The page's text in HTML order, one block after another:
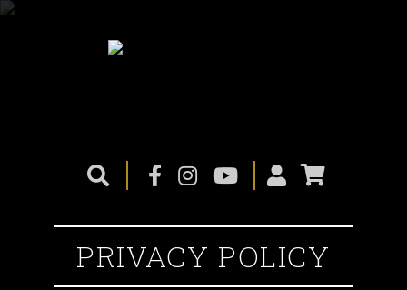
PRIVACY POLICY